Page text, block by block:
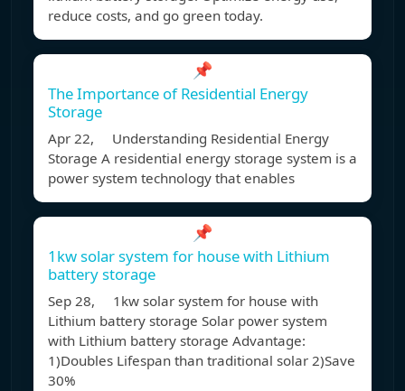
reduce costs, and go green today.
📌
The Importance of Residential Energy
Storage
Apr 22, Understanding Residential Energy
Storage A residential energy storage system is a
power system technology that enables
📌
1kw solar system for house with Lithium
battery storage
Sep 28, 1kw solar system for house with
Lithium battery storage Solar power system
with Lithium battery storage Advantage:
1)Doubles Lifespan than traditional solar 2)Save
30%